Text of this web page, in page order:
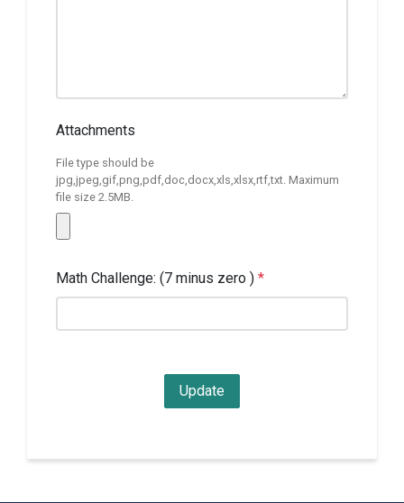
Attachments
File type should be
jpg,jpeg,gif,png,pdf,doc,docx,xls,xlsx,rtf,txt. Maximum
file size 2.5MB.
Math Challenge: (7 minus zero ) *